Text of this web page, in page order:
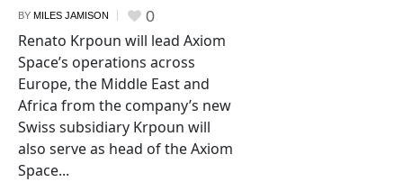
BY MILES JAMISON 0
Renato Krpoun will lead Axiom
Space’s operations across
Europe, the Middle East and
Africa from the company’s new
Swiss subsidiary Krpoun will
also serve as head of the Axiom
Space...